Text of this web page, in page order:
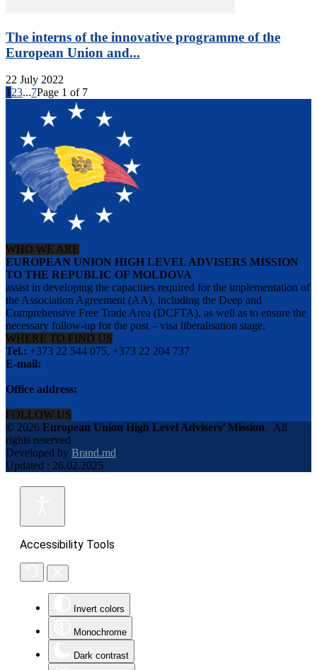
The interns of the innovative programme of the
European Union and...
22 July 2022
1 23...7Page 1 of 7
WHO WE ARE
EUROPEAN UNION HIGH LEVEL ADVISERS MISSION
TO THE REPUBLIC OF MOLDOVA
assist in developing the capacities required for the implementation of
the Association Agreement (AA), including the Deep and
Comprehensive Free Trade Area (DCFTA), as well as to ensure the
necessary follow-up for the post – visa liberalisation stage.
WHERE TO FIND US
Tel.: +373 22 544 075, +373 22 204 737
E-mail:
Office address:
FOLLOW US
© 2026 European Union High Level Advisers’ Mission. All
rights reserved
Developed by Brand.md
Updated : 26.02.2025
Accessibility Tools
Invert colors
Monochrome
Dark contrast